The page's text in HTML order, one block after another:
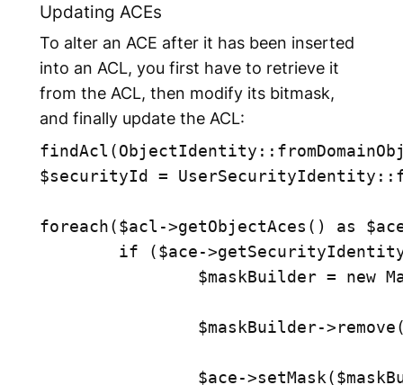
Updating ACEs
To alter an ACE after it has been inserted
into an ACL, you first have to retrieve it
from the ACL, then modify its bitmask,
and finally update the ACL:
$securityId =
foreach($acl->getObjectAces() as